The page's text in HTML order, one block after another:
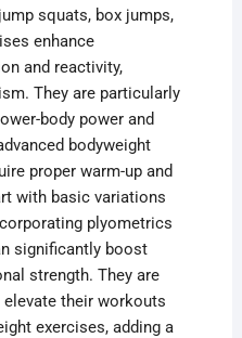
squats, box jumps,
enhance
and reactivity,
They are particularly
body power and
bodyweight
proper warm-up and
with basic variations
plyometrics
significantly boost
strength. They are
their workouts
exercises, adding a